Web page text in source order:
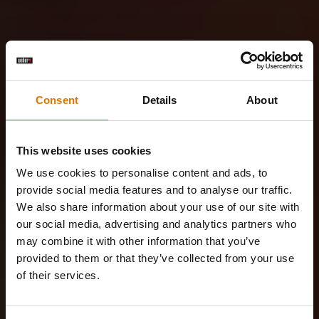
Consent Details About
This website uses cookies
We use cookies to personalise content and ads, to
provide social media features and to analyse our traffic.
We also share information about your use of our site with
our social media, advertising and analytics partners who
may combine it with other information that you’ve
provided to them or that they’ve collected from your use
of their services.